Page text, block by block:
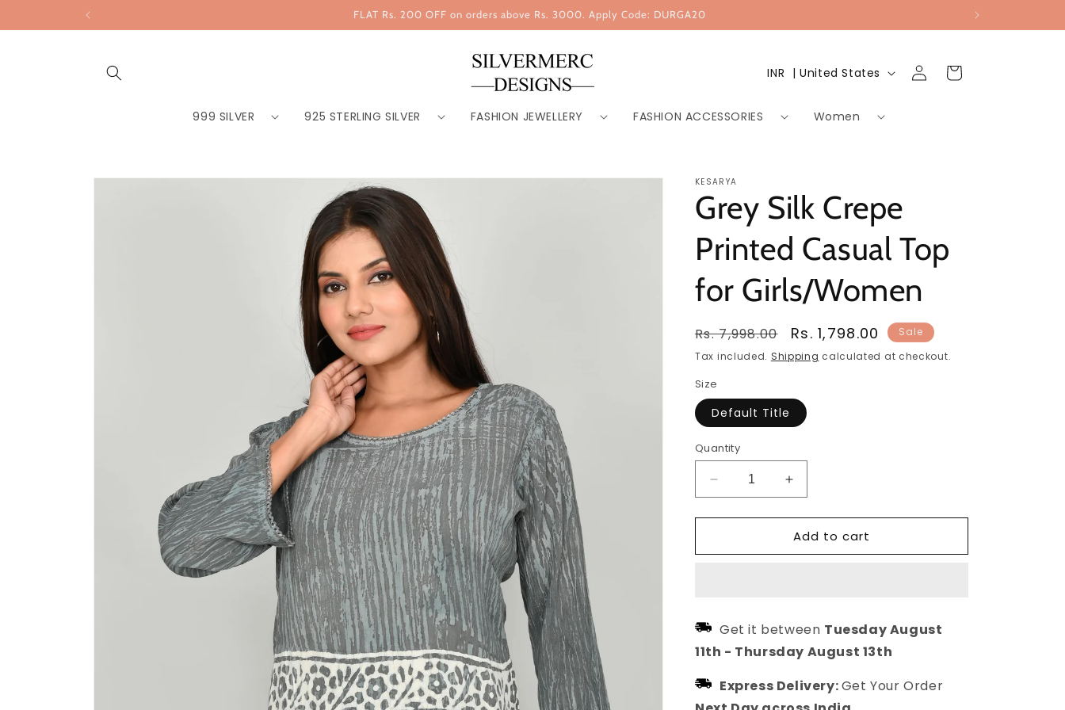
FLAT Rs. 200 OFF on orders above Rs. 3000. Apply Code: DURGA20
999 SILVER 925 STERLING SILVER FASHION JEWELLERY FASHION ACCESSORIES Women
Country/region
INR ₹ | United States
Log
in
Cart
Skip to
KESARYA
Grey Silk Crepe
Printed Casual Top
for Girls/Women
Regular
price
Rs. 7,998.00
Sale
price
Rs. 1,798.00
Sale
Tax included. Shipping calculated at checkout.
Size
Default Title
Quantity
Decrease
quantity
for
Silk
for
Girls/Women
Increase
quantity
for
Grey
Silk
for
Girls/Women
Add to cart
Get it between Tuesday August
11th - Thursday August 13th
Express Delivery:Get Your Order